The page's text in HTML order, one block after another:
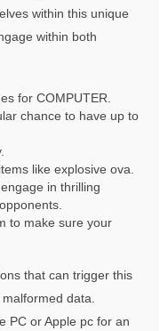
within this unique
within both
for COMPUTER.
chance to have up to
like explosive ova.
in thrilling
to make sure your
that can trigger this
data.
PC or Apple pc for an